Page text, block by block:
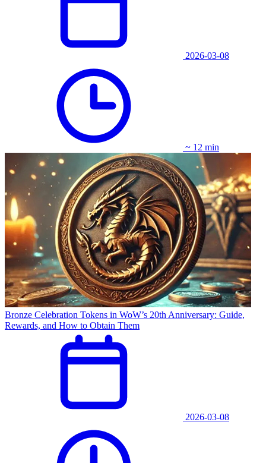
2026-03-08
~ 12 min
Bronze Celebration Tokens in WoW’s 20th Anniversary: Guide,
Rewards, and How to Obtain Them
2026-03-08